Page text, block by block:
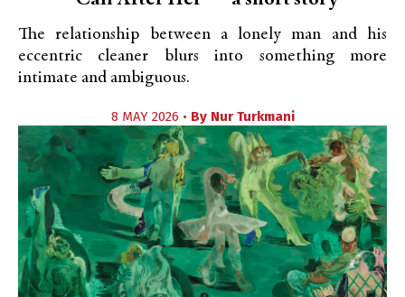
The relationship between a lonely man and his
eccentric cleaner blurs into something more
intimate and ambiguous.
8 MAY 2026 • By Nur Turkmani